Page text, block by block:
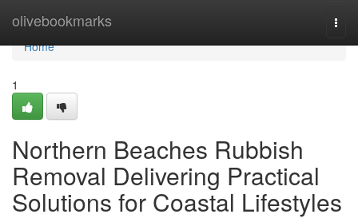
olivebookmarks
Home
Home
1
Northern Beaches Rubbish
Removal Delivering Practical
Solutions for Coastal Lifestyles